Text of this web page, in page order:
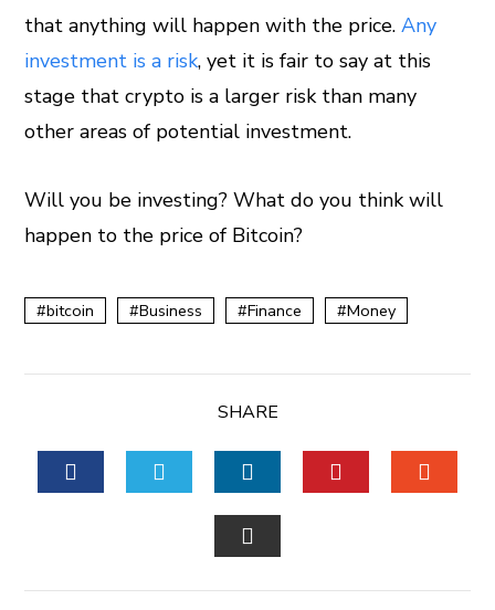
that anything will happen with the price.Any
investment is a risk, yet it is fair to say at this
stage that crypto is a larger risk than many
other areas of potential investment.
Will you be investing? What do you think will
happen to the price of Bitcoin?
bitcoin Business Finance Money
SHARE
TWITTERLINKEDIN